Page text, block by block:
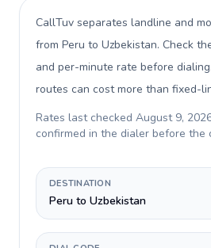
CallTuv separates landline and
from Peru to Uzbekistan. Check
and per-minute rate before
routes can cost more than fixed-
Rates last checked August 9,
confirmed in the dialer before the
DESTINATION
Peru to Uzbekistan